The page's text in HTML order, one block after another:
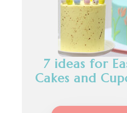
7 ideas for
Cakes and